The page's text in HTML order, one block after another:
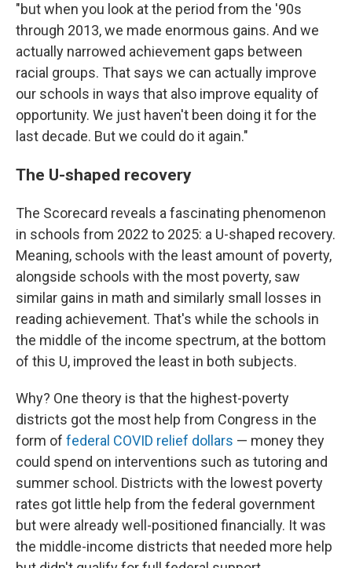
"but when you look at the period from the '90s
through 2013, we made enormous gains. And we
actually narrowed achievement gaps between
racial groups. That says we can actually improve
our schools in ways that also improve equality of
opportunity. We just haven't been doing it for the
last decade. But we could do it again."
The U-shaped recovery
The Scorecard reveals a fascinating phenomenon
in schools from 2022 to 2025: a U-shaped recovery.
Meaning, schools with the least amount of poverty,
alongside schools with the most poverty, saw
similar gains in math and similarly small losses in
reading achievement. That's while the schools in
the middle of the income spectrum, at the bottom
of this U, improved the least in both subjects.
Why? One theory is that the highest-poverty
districts got the most help from Congress in the
form of federal COVID relief dollars — money they
could spend on interventions such as tutoring and
summer school. Districts with the lowest poverty
rates got little help from the federal government
but were already well-positioned financially. It was
the middle-income districts that needed more help